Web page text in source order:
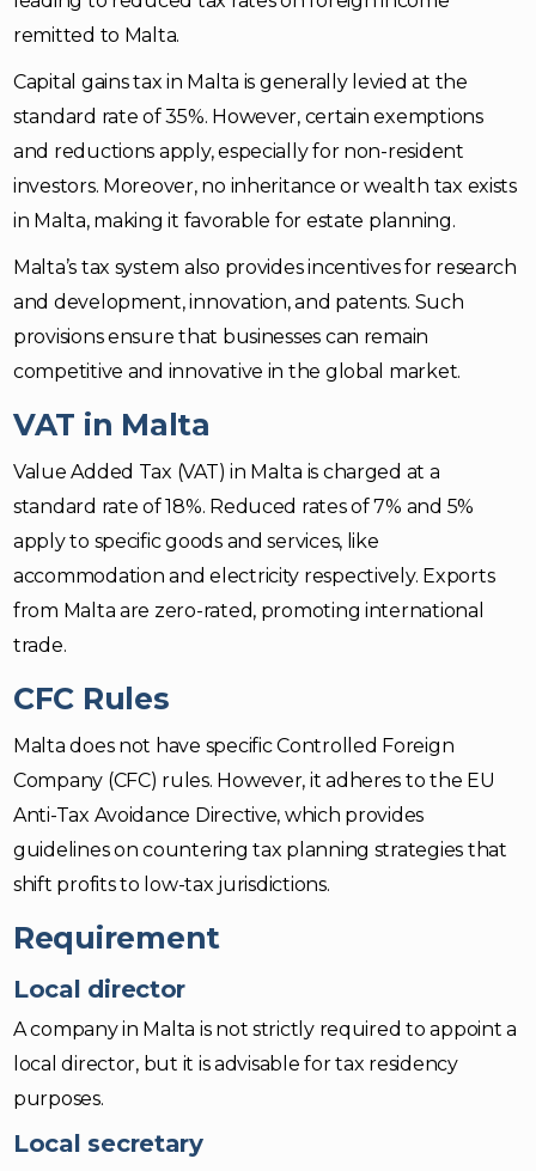
remitted to Malta.
Capital gains tax in Malta is generally levied at the
standard rate of 35%. However, certain exemptions
and reductions apply, especially for non-resident
investors. Moreover, no inheritance or wealth tax exists
in Malta, making it favorable for estate planning.
Malta’s tax system also provides incentives for research
and development, innovation, and patents. Such
provisions ensure that businesses can remain
competitive and innovative in the global market.
VAT in Malta
Value Added Tax (VAT) in Malta is charged at a
standard rate of 18%. Reduced rates of 7% and 5%
apply to specific goods and services, like
accommodation and electricity respectively. Exports
from Malta are zero-rated, promoting international
trade.
CFC Rules
Malta does not have specific Controlled Foreign
Company (CFC) rules. However, it adheres to the EU
Anti-Tax Avoidance Directive, which provides
guidelines on countering tax planning strategies that
shift profits to low-tax jurisdictions.
Requirement
Local director
A company in Malta is not strictly required to appoint a
local director, but it is advisable for tax residency
purposes.
Local secretary